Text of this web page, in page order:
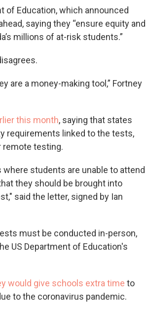
of Education, which announced
saying they “ensure equity and
millions of at-risk students.”
are a money-making tool,” Fortney
this month, saying that states
requirements linked to the tests,
remote testing.
students are unable to attend
they should be brought into
said the letter, signed by Ian
must be conducted in-person,
US Department of Education's
would give schools extra time to
to the coronavirus pandemic.